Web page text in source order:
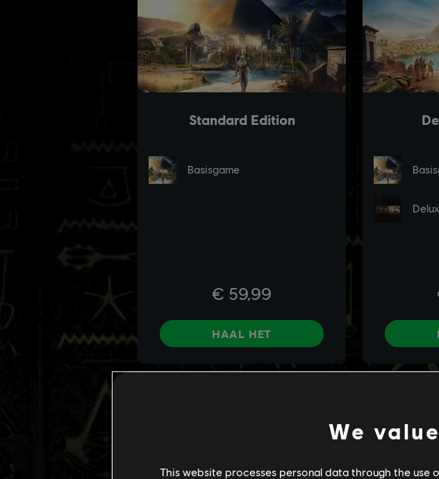
We
This website processes personal data through the use